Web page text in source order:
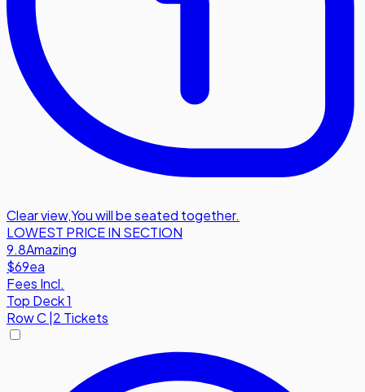
Clear view,You will be seated together.
LOWEST PRICE IN SECTION
9.8Amazing
$69ea
Fees Incl.
Top Deck 1
RowC 2 Tickets